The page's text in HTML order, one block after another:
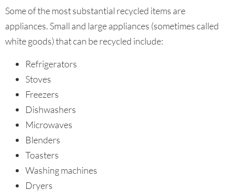
Some of the most substantial recycled items are
appliances. Small and large appliances (sometimes called
white goods) that can be recycled include:
Refrigerators
Stoves
Freezers
Dishwashers
Microwaves
Blenders
Toasters
Washing machines
Dryers